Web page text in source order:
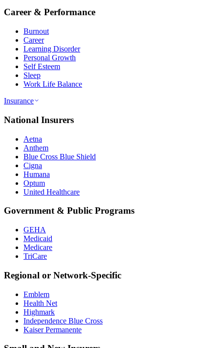
Career & Performance
Burnout
Career
Learning Disorder
Personal Growth
Self Esteem
Sleep
Work Life Balance
Insurance
National Insurers
Aetna
Anthem
Blue Cross Blue Shield
Cigna
Humana
Optum
United Healthcare
Government & Public Programs
GEHA
Medicaid
Medicare
TriCare
Regional or Network-Specific
Emblem
Health Net
Highmark
Independence Blue Cross
Kaiser Permanente